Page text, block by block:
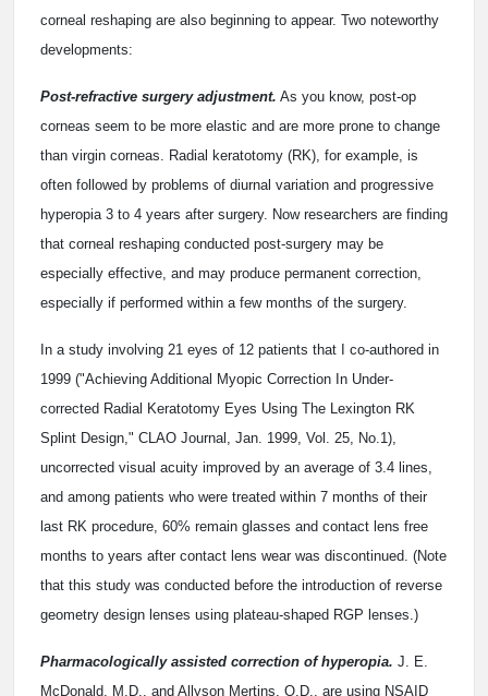
corneal reshaping are also beginning to appear. Two noteworthy
developments:
Post-refractive surgery adjustment. As you know, post-op
corneas seem to be more elastic and are more prone to change
than virgin corneas. Radial keratotomy (RK), for example, is
often followed by problems of diurnal variation and progressive
hyperopia 3 to 4 years after surgery. Now researchers are finding
that corneal reshaping conducted post-surgery may be
especially effective, and may produce permanent correction,
especially if performed within a few months of the surgery.
In a study involving 21 eyes of 12 patients that I co-authored in
1999 ("Achieving Additional Myopic Correction In Under-
corrected Radial Keratotomy Eyes Using The Lexington RK
Splint Design," CLAO Journal, Jan. 1999, Vol. 25, No.1),
uncorrected visual acuity improved by an average of 3.4 lines,
and among patients who were treated within 7 months of their
last RK procedure, 60% remain glasses and contact lens free
months to years after contact lens wear was discontinued. (Note
that this study was conducted before the introduction of reverse
geometry design lenses using plateau-shaped RGP lenses.)
Pharmacologically assisted correction of hyperopia. J. E.
McDonald, M.D., and Allyson Mertins, O.D., are using NSAID